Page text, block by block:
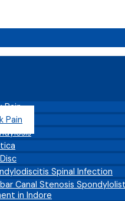
Pain
Pain
Spinal Infection
Canal Stenosis
in Indore